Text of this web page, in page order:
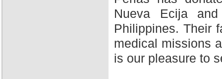
Nueva Ecija
Philippines. Their
medical missions
is our pleasure to